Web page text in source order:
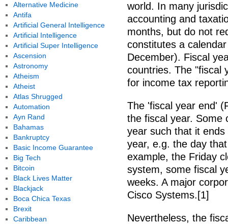
world. In many
accounting and
months, but do not
constitutes a
December). Fiscal
countries. The "fiscal
for income tax
The 'fiscal year end'
the fiscal year. Some
year such that it
year, e.g. the day
example, the Friday
system, some fiscal
weeks. A major
Cisco Systems.[1]
Nevertheless, the
Alternative Medicine
Antifa
Artificial General Intelligence
Artificial Intelligence
Artificial Super Intelligence
Ascension
Astronomy
Atheism
Atheist
Atlas Shrugged
Automation
Ayn Rand
Bahamas
Bankruptcy
Basic Income Guarantee
Big Tech
Bitcoin
Black Lives Matter
Blackjack
Boca Chica Texas
Brexit
Caribbean